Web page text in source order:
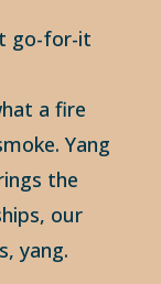
go-for-it
a fire
Yang
the
our
yang.